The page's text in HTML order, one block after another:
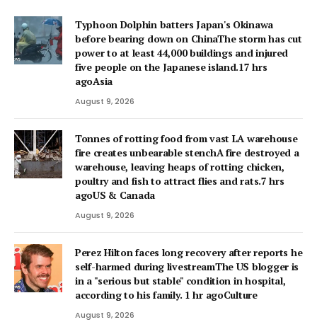
Typhoon Dolphin batters Japan's Okinawa
before bearing down on ChinaThe storm has cut
power to at least 44,000 buildings and injured
five people on the Japanese island.17 hrs
agoAsia
August 9, 2026
Tonnes of rotting food from vast LA warehouse
fire creates unbearable stenchA fire destroyed a
warehouse, leaving heaps of rotting chicken,
poultry and fish to attract flies and rats.7 hrs
agoUS & Canada
August 9, 2026
Perez Hilton faces long recovery after reports he
self-harmed during livestreamThe US blogger is
in a "serious but stable" condition in hospital,
according to his family. 1 hr agoCulture
August 9, 2026